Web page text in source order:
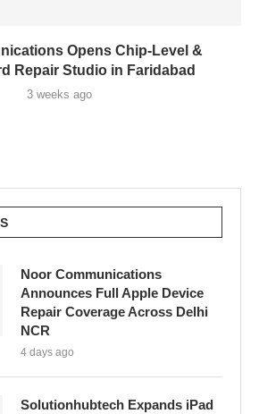
Opens Chip-Level &
Repair Studio in Faridabad
3 weeks ago
Noor Communications
Announces Full Apple Device
Repair Coverage Across Delhi
NCR
4 days ago
Solutionhubtech Expands iPad